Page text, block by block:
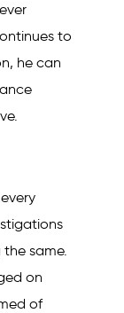
to
he can
same.
on
of